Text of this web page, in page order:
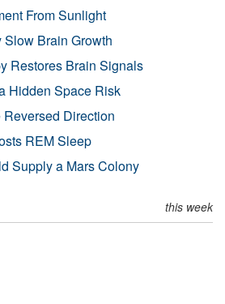
From Sunlight
Brain Growth
Restores Brain Signals
Hidden Space Risk
Reversed Direction
REM Sleep
Supply a Mars Colony
this week